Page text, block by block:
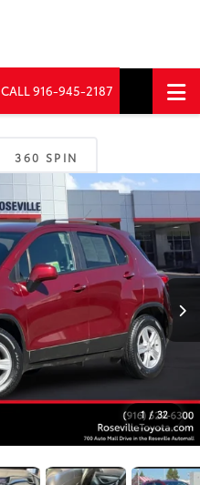
CALL916-945-2187
360 SPIN
1 / 32